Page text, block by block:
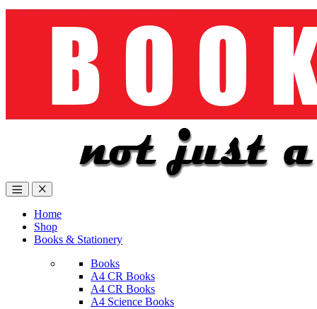
Home
Shop
Books & Stationery
Books
A4 CR Books
A4 CR Books
A4 Science Books